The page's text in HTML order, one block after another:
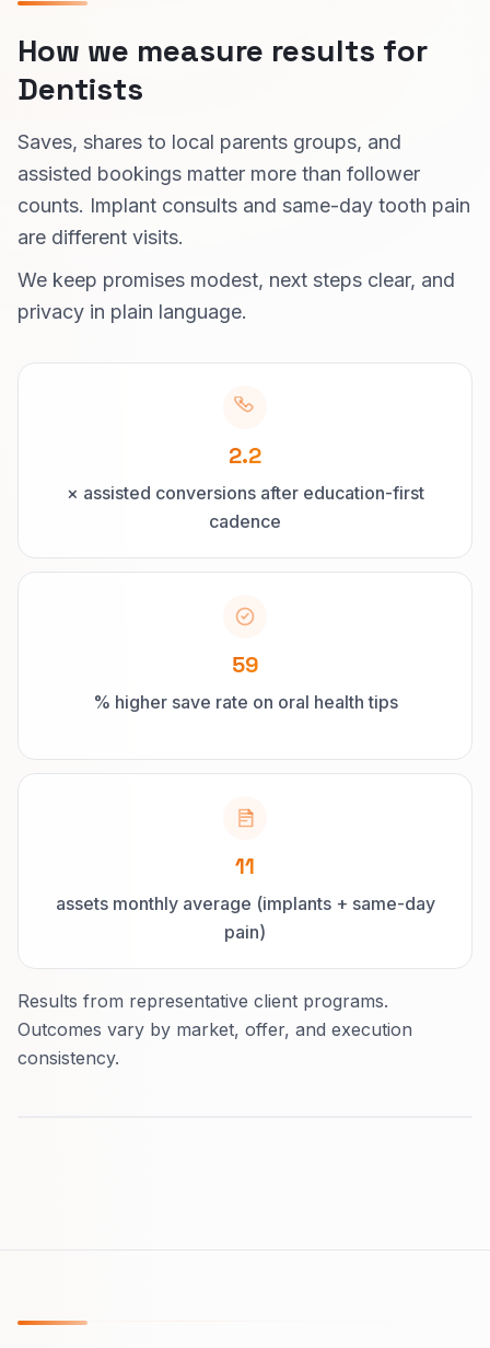
How we measure results for
Dentists
Saves, shares to local parents groups, and
assisted bookings matter more than follower
counts. Implant consults and same-day tooth pain
are different visits.
We keep promises modest, next steps clear, and
privacy in plain language.
2.2
× assisted conversions after education-first
cadence
59
% higher save rate on oral health tips
11
assets monthly average (implants + same-day
pain)
Results from representative client programs.
Outcomes vary by market, offer, and execution
consistency.